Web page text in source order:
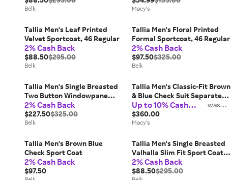
Belk Macy's
Tallia Men's Leaf Printed
Velvet Sportcoat, 46 Regular
2% Cash Back
$88.50$295.00
Belk
Tallia Men's Floral Printed
Formal Sportcoat, 46 Regular
2% Cash Back
$97.50$325.00
Belk
Tallia Men's Single Breasted
Two Button Windowpane
Blazer, 38
2% Cash Back
$227.50$325.00
Belk
Tallia Men's Classic-Fit Brown
& Blue Check Suit Separate
Jacket
Up to 10% Cash
Back
was
$360.00
Macy's
Tallia Men's Brown Blue
Check Sport Coat
2% Cash Back
$97.50
Tallia Men's Single Breasted
Valhalla Slim Fit Sport Coat,
42 Regular
2% Cash Back
$88.50$295.00